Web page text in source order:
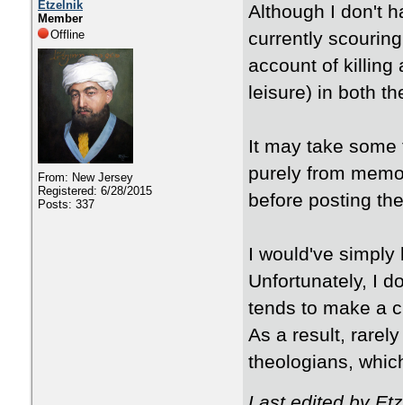
Etzelnik
Member
Offline
From: New Jersey
Registered: 6/28/2015
Posts: 337
Although I don't
currently
account of killing
leisure) in both
It may take
purely from
before posting
I would've
Unfortunately, I
tends to make a
As a result,
theologians,